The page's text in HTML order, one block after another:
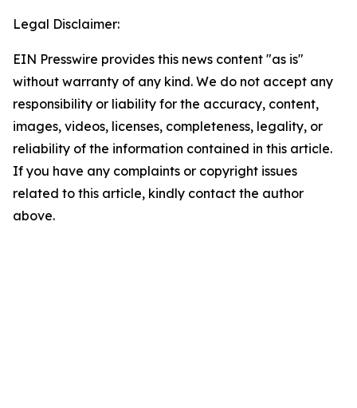
Legal Disclaimer:
EIN Presswire provides this news content "as is"
without warranty of any kind. We do not accept any
responsibility or liability for the accuracy, content,
images, videos, licenses, completeness, legality, or
reliability of the information contained in this article.
If you have any complaints or copyright issues
related to this article, kindly contact the author
above.